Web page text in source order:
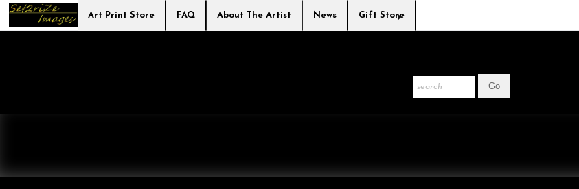
Art Print Store FAQ About The Artist News Gift Store